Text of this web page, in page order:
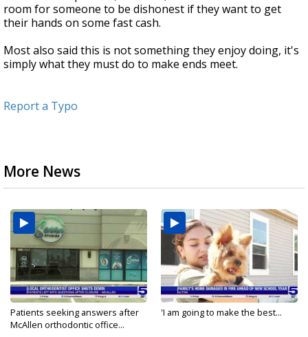
room for someone to be dishonest if they want to get
their hands on some fast cash.
Most also said this is not something they enjoy doing, it's
simply what they must do to make ends meet.
Report a Typo
More News
Patients seeking answers after
McAllen orthodontic office...
'I am going to make the best...